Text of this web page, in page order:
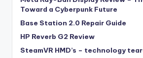
Toward a Cyberpunk Future
Base Station 2.0 Repair Guide
HP Reverb G2 Review
SteamVR HMD’s – technology